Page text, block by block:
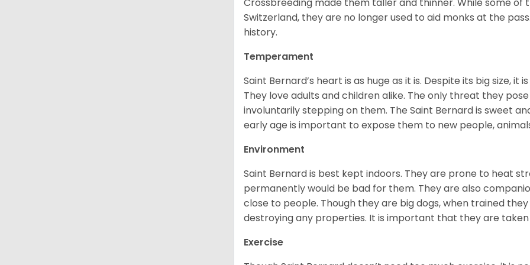
Crossbreeding made them taller and thinner. While some of
Switzerland, they are no longer used to aid monks at the
history.
Temperament
Saint Bernard’s heart is as huge as it is. Despite its big size,
They love adults and children alike. The only threat they
involuntarily stepping on them. The Saint Bernard is sweet
early age is important to expose them to new people,
Environment
Saint Bernard is best kept indoors. They are prone to heat
permanently would be bad for them. They are also
close to people. Though they are big dogs, when trained
destroying any properties. It is important that they are
Exercise